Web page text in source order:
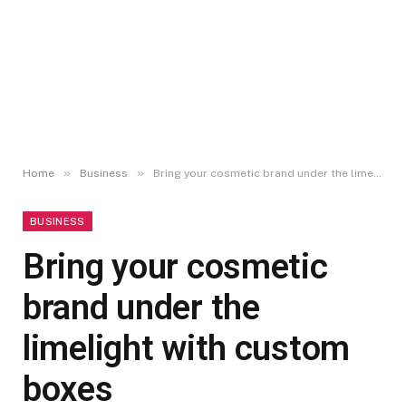
Home » Business » Bring your cosmetic brand under the limelight with custom boxes
BUSINESS
Bring your cosmetic
brand under the
limelight with custom
boxes